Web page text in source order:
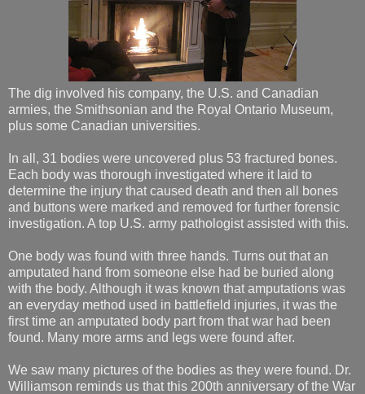
The dig involved his company, the U.S. and Canadian
armies, the Smithsonian and the Royal Ontario Museum,
plus some Canadian universities.
In all, 31 bodies were uncovered plus 53 fractured bones.
Each body was thorough investigated where it laid to
determine the injury that caused death and then all bones
and buttons were marked and removed for further forensic
investigation. A top U.S. army pathologist assisted with this.
One body was found with three hands. Turns out that an
amputated hand from someone else had be buried along
with the body. Although it was known that amputations was
an everyday method used in battlefield injuries, it was the
first time an amputated body part from that war had been
found. Many more arms and legs were found after.
We saw many pictures of the bodies as they were found. Dr.
Williamson reminds us that this 200th anniversary of the War